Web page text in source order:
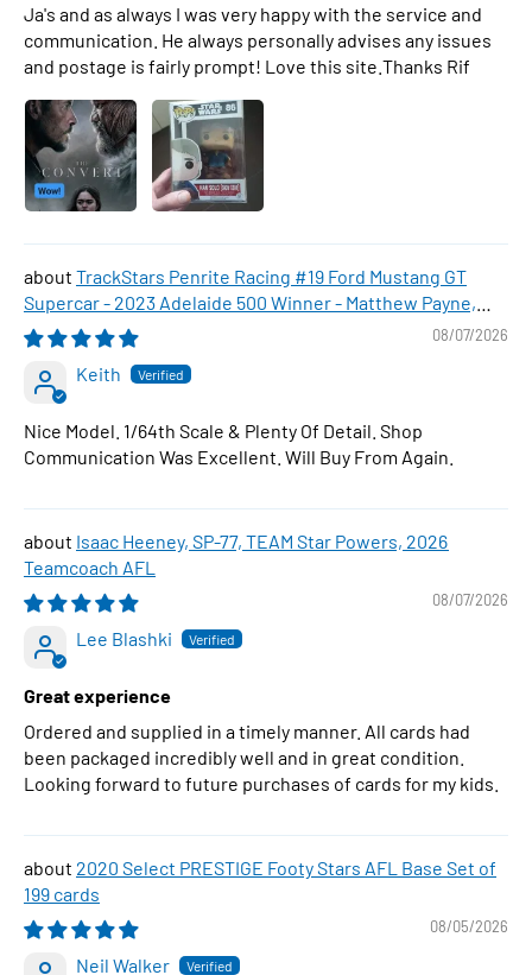
Ja's and as always I was very happy with the service and
communication. He always personally advises any issues
and postage is fairly prompt! Love this site.Thanks Rif
TrackStars Penrite Racing #19 Ford Mustang GT
Supercar - 2023 Adelaide 500 Winner - Matthew Payne,
1:64 Scale Diecast Car
08/07/2026
Keith
Nice Model. 1/64th Scale & Plenty Of Detail. Shop
Communication Was Excellent. Will Buy From Again.
Isaac Heeney, SP-77, TEAM Star Powers, 2026
Teamcoach AFL
08/07/2026
Lee Blashki
Great experience
Ordered and supplied in a timely manner. All cards had
been packaged incredibly well and in great condition.
Looking forward to future purchases of cards for my kids.
2020 Select PRESTIGE Footy Stars AFL Base Set of
199 cards
08/05/2026
Neil Walker